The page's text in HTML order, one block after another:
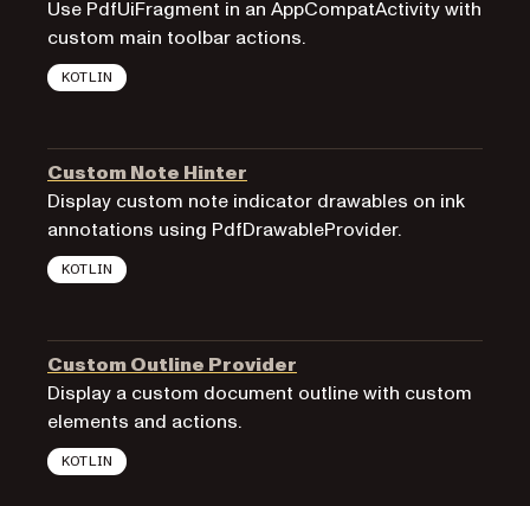
Use PdfUiFragment in an AppCompatActivity with
custom main toolbar actions.
KOTLIN
Custom Note Hinter
Display custom note indicator drawables on ink
annotations using PdfDrawableProvider.
KOTLIN
Custom Outline Provider
Display a custom document outline with custom
elements and actions.
KOTLIN